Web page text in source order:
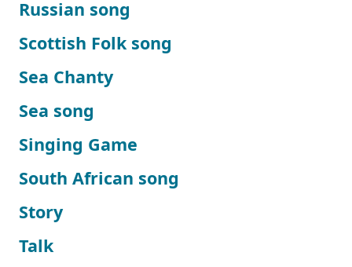
Russian song
Scottish Folk song
Sea Chanty
Sea song
Singing Game
South African song
Story
Talk